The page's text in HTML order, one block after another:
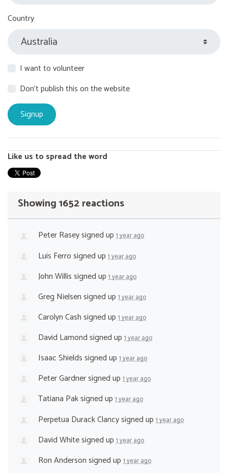
Country
I want to volunteer
Don't publish this on the website
Like us to spread the word
Showing 1652 reactions
Peter Raseysigned up 1 year ago
Luis Ferrosigned up 1 year ago
John Willissigned up 1 year ago
Greg Nielsensigned up 1 year ago
Carolyn Cashsigned up 1 year ago
David Lamondsigned up 1 year ago
Isaac Shieldssigned up 1 year ago
Peter Gardnersigned up 1 year ago
Tatiana Paksigned up 1 year ago
Perpetua Durack Clancysigned up 1 year ago
David Whitesigned up 1 year ago
Ron Andersonsigned up 1 year ago